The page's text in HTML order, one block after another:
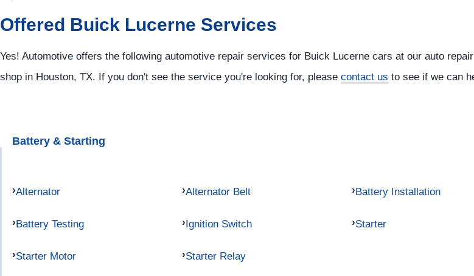
Offered Buick Lucerne Services
Yes! Automotive offers the following automotive repair services for Buick Lucerne cars at our auto repair
shop in Houston, TX. If you don't see the service you're looking for, please contact us to see if we can
Battery & Starting
Alternator Alternator Belt Battery Installation
Battery Testing Ignition Switch Starter
Starter Motor Starter Relay